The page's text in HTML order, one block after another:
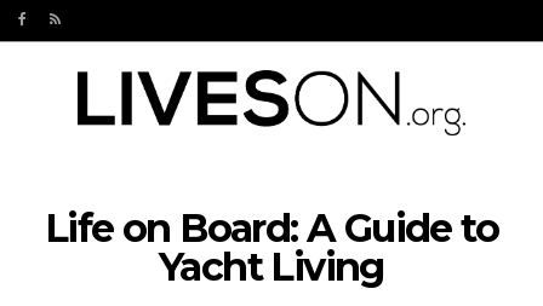
Life on Board: A Guide to
Yacht Living